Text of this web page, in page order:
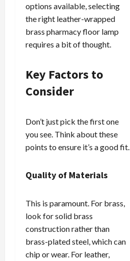
options available, selecting
the right leather-wrapped
brass pharmacy floor lamp
requires a bit of thought.
Key Factors to
Consider
Don’t just pick the first one
you see. Think about these
points to ensure it’s a good fit.
Quality of Materials
This is paramount. For brass,
look for solid brass
construction rather than
brass-plated steel, which can
chip or wear. For leather,